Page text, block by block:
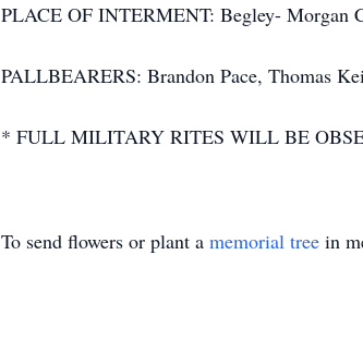
PLACE OF INTERMENT: Begley- Morgan
PALLBEARERS: Brandon Pace, Thomas
* FULL MILITARY RITES WILL BE
To send flowers or plant a memorial tree in